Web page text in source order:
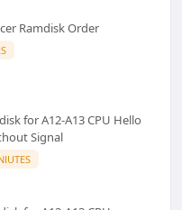
Ramdisk Order
for A12-A13 CPU Hello
Signal